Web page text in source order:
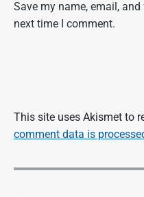
Save my name, email,
next time I comment.
This site uses Akismet to
comment data is
P